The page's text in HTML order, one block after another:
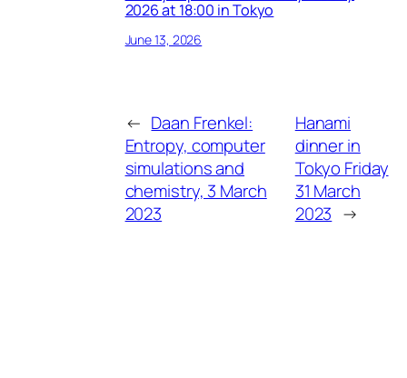
2026 at 18:00 in Tokyo
June 13, 2026
← Daan Frenkel:
Entropy, computer
simulations and
chemistry, 3 March
2023
Hanami
dinner in
Tokyo Friday
31 March
2023 →